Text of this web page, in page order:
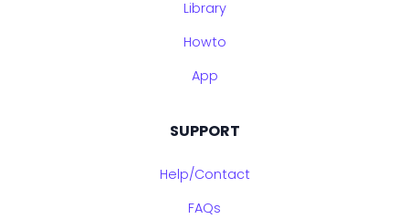
Library
Howto
App
SUPPORT
Help/Contact
FAQs